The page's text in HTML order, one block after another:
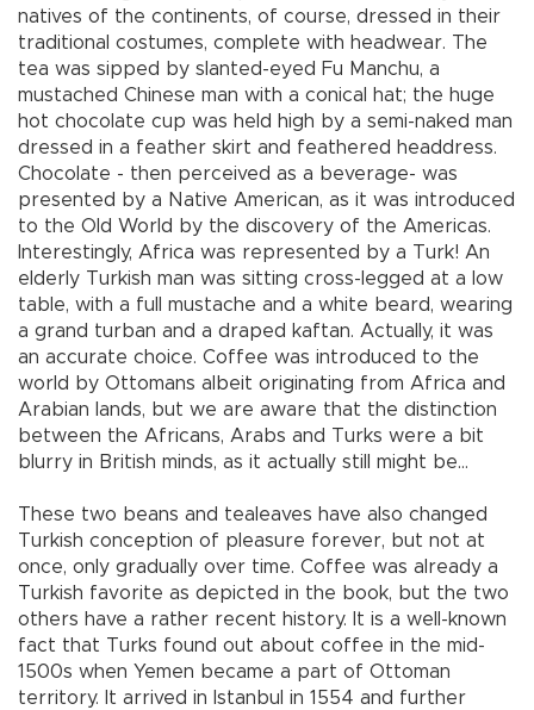
natives of the continents, of course, dressed in their
traditional costumes, complete with headwear. The
tea was sipped by slanted-eyed Fu Manchu, a
mustached Chinese man with a conical hat; the huge
hot chocolate cup was held high by a semi-naked man
dressed in a feather skirt and feathered headdress.
Chocolate - then perceived as a beverage- was
presented by a Native American, as it was introduced
to the Old World by the discovery of the Americas.
Interestingly, Africa was represented by a Turk! An
elderly Turkish man was sitting cross-legged at a low
table, with a full mustache and a white beard, wearing
a grand turban and a draped kaftan. Actually, it was
an accurate choice. Coffee was introduced to the
world by Ottomans albeit originating from Africa and
Arabian lands, but we are aware that the distinction
between the Africans, Arabs and Turks were a bit
blurry in British minds, as it actually still might be…
These two beans and tealeaves have also changed
Turkish conception of pleasure forever, but not at
once, only gradually over time. Coffee was already a
Turkish favorite as depicted in the book, but the two
others have a rather recent history. It is a well-known
fact that Turks found out about coffee in the mid-
1500s when Yemen became a part of Ottoman
territory. It arrived in Istanbul in 1554 and further